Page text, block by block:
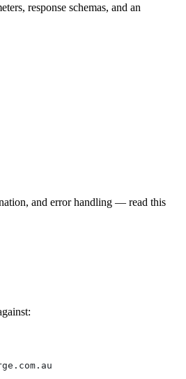
response schemas, and an
and error handling — read this